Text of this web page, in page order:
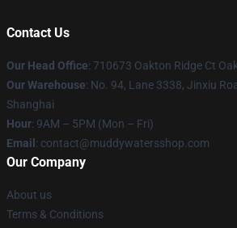
Contact Us
Our Head Office: 710673 Oakton Ridge Ct
Our Warehouse: No. 94, Lane 3338, Jinxiu
Shanghai
Hour: 9AM – 5PM (Mon – Fri)
Email : contact@muddywatersshop.com
Our Company
About us
Terms & Conditions